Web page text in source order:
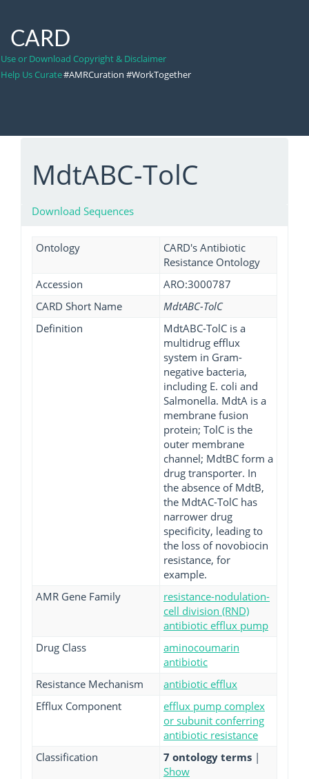
CARD
Use or Download Copyright & Disclaimer
Help Us Curate#AMRCuration #WorkTogether
MdtABC-TolC
Download Sequences
Ontology
CARD's Antibiotic
Resistance Ontology
Accession
ARO:3000787
CARD Short Name
MdtABC-TolC
Definition
MdtABC-TolC is a
multidrug efflux
system in Gram-
negative bacteria,
including E. coli and
Salmonella. MdtA is a
membrane fusion
protein; TolC is the
outer membrane
channel; MdtBC form a
drug transporter. In
the absence of MdtB,
the MdtAC-TolC has
narrower drug
specificity, leading to
the loss of novobiocin
resistance, for
example.
AMR Gene Family
resistance-nodulation-
cell division (RND)
antibiotic efflux pump
Drug Class
aminocoumarin
antibiotic
Resistance Mechanism
antibiotic efflux
Efflux Component
efflux pump complex
or subunit conferring
antibiotic resistance
Classification
7 ontology terms |
Show